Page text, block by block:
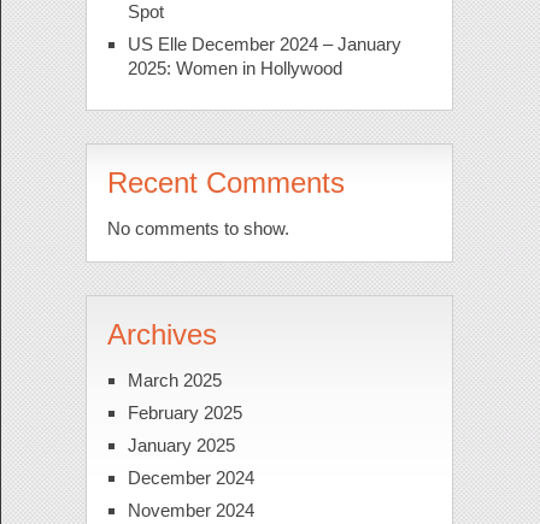
Spot
US Elle December 2024 – January
2025: Women in Hollywood
Recent Comments
No comments to show.
Archives
March 2025
February 2025
January 2025
December 2024
November 2024